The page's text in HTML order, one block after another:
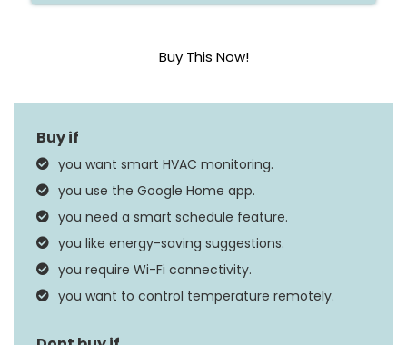
Buy This Now!
Dimensions 1.21″D x 3.3″W x 3.3″H
Special Feature
Controller Type
you want smart HVAC monitoring.
you use the Google Home app.
you need a smart schedule feature.
you like energy-saving suggestions.
you require Wi-Fi connectivity.
you want to control temperature remotely.